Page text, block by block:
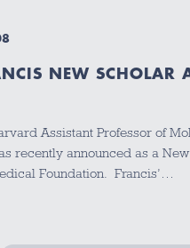
NEW SCHOLAR
Assistant Professor of
recently announced as a
Foundation. Francis’…